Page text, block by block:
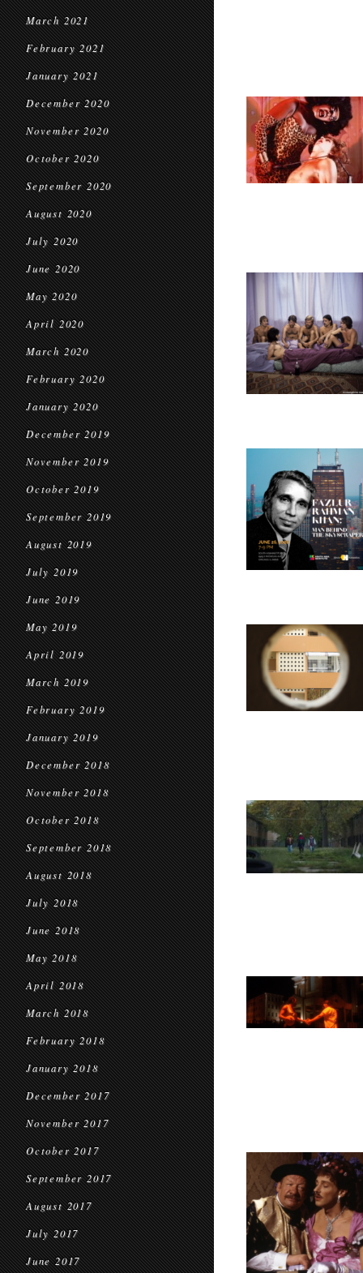
March 2021
February 2021
January 2021
December 2020
November 2020
October 2020
September 2020
August 2020
July 2020
June 2020
May 2020
April 2020
March 2020
February 2020
January 2020
December 2019
November 2019
October 2019
September 2019
August 2019
July 2019
June 2019
May 2019
April 2019
March 2019
February 2019
January 2019
December 2018
November 2018
October 2018
September 2018
August 2018
July 2018
June 2018
May 2018
April 2018
March 2018
February 2018
January 2018
December 2017
November 2017
October 2017
September 2017
August 2017
July 2017
June 2017